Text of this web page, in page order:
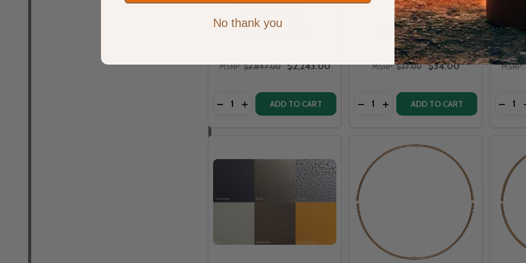
with 48 inch Plate -
CFB350NG48
MSRP:$2,847.00 $2,243.00
Quantity:
DECREASE QUANTITY OF WARMING TRENDS CROSSFIRE 350K BTU
INCREASE QUANTITY OF WARMING TRENDS CROSSFIRE 350K
ADD TO CART
WARMING TRENDS
MSRP:$37.00 $34.00
Quantity:
DECREASE QUANTITY OF
INCREASE QUANTITY OF
ADD TO CART
MSRP:
No thank you